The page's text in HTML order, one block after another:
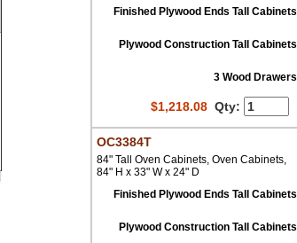
Finished Plywood Ends Tall Cabinets
Plywood Construction Tall Cabinets
3 Wood Drawers
$1,218.08 Qty:
OC3384T
84" Tall Oven Cabinets, Oven Cabinets,
84" H x 33" W x 24" D
Finished Plywood Ends Tall Cabinets
Plywood Construction Tall Cabinets